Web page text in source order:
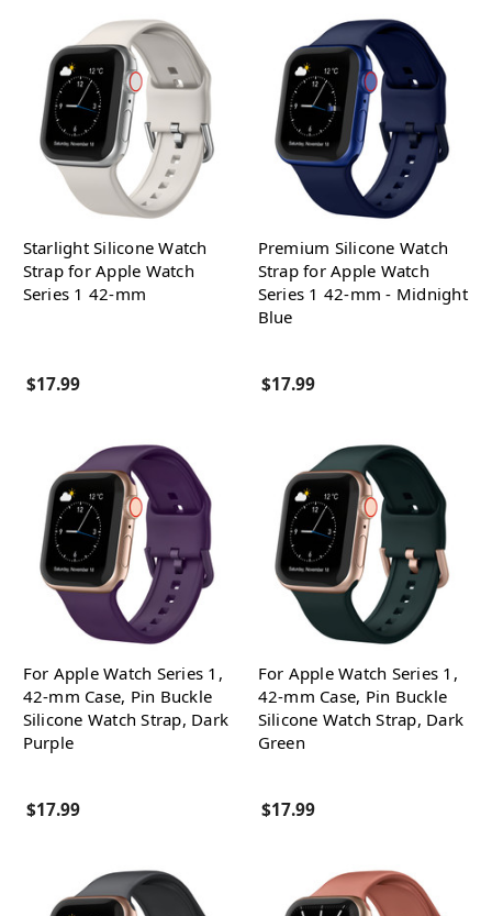
Starlight Silicone Watch
Strap for Apple Watch
Series 1 42-mm
$17.99
Premium Silicone Watch
Strap for Apple Watch
Series 1 42-mm - Midnight
Blue
$17.99
For Apple Watch Series 1,
42-mm Case, Pin Buckle
Silicone Watch Strap, Dark
Purple
$17.99
For Apple Watch Series 1,
42-mm Case, Pin Buckle
Silicone Watch Strap, Dark
Green
$17.99